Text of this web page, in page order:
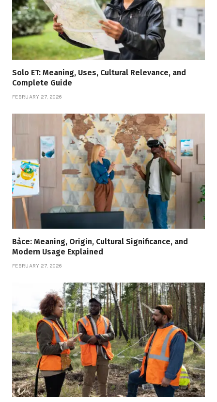
Solo ET: Meaning, Uses, Cultural Relevance, and
Complete Guide
FEBRUARY 27, 2026
Bảce: Meaning, Origin, Cultural Significance, and
Modern Usage Explained
FEBRUARY 27, 2026